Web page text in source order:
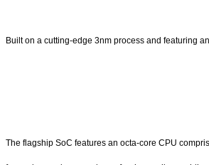
Built on a cutting-edge 3nm process and featuring
The flagship SoC features an octa-core CPU